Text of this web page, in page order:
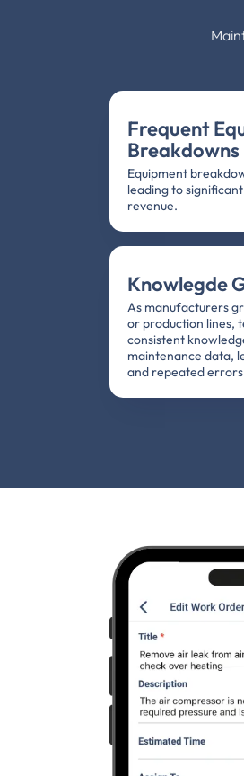
Frequent
Breakdowns
Equipment
leading to
revenue.
Knowlegde
As manufacturers
or production lines,
consistent
maintenance data,
and repeated